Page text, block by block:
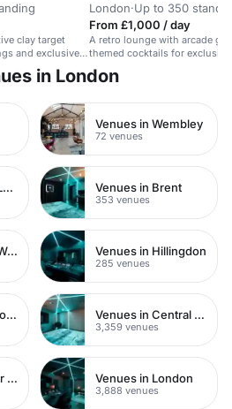
clay target
and exclusive
London·Up to 350
From £1,000 / day
A retro lounge with arcade
themed cocktails for exclusive
in London
Venues in Wembley
72 venues
Venues in North London Venues in Brent
353 venues
Venues in North West London Venues in Hillingdon
285 venues
Venues in West London Venues in Central London
3,359 venues
Venues in Greater London Venues in London
3,888 venues